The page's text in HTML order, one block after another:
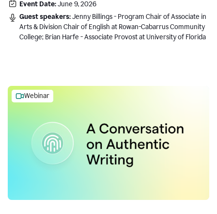
Event Date:June 9, 2026
Guest speakers:Jenny Billings - Program Chair of Associate in
Arts & Division Chair of English at Rowan-Cabarrus Community
College; Brian Harfe - Associate Provost at University of Florida
Webinar